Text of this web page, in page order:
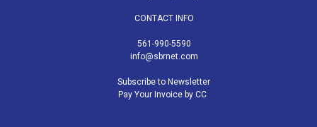
CONTACT INFO
561-990-5590
info@sbrnet.com
Subscribe to Newsletter
Pay Your Invoice by CC